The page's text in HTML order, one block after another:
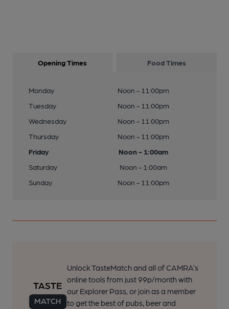
Opening Times Food Times
Monday
Noon - 11:00pm
Tuesday
Noon - 11:00pm
Wednesday
Noon - 11:00pm
Thursday
Noon - 11:00pm
Friday
Noon - 1:00am
Saturday
Noon - 1:00am
Sunday
Noon - 11:00pm
Unlock TasteMatch and all of CAMRA’s
online tools from just 99p/month with
our Explorer Pass, or join as a member
to get the best of pubs, beer and